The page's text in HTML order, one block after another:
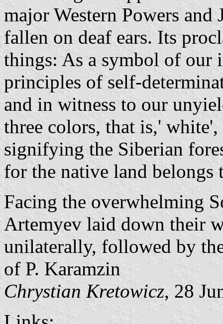
major Western Powers
fallen on deaf ears. Its
things: As a symbol of our
principles of self-
and in witness to our
three colors, that is,'
signifying the Siberian
for the native land belongs
Facing the overwhelming
Artemyev laid down their
unilaterally, followed by
of P. Karamzin
Chrystian Kretowicz, 28